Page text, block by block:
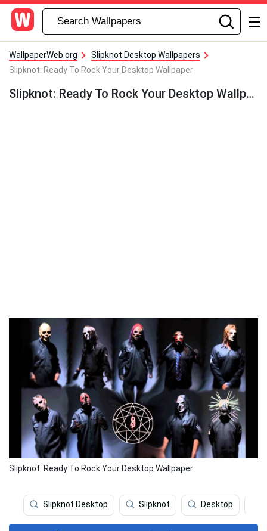
WallpaperWeb.org
Slipknot Desktop Wallpapers
Slipknot: Ready To Rock Your Desktop Wallpaper
Slipknot: Ready To Rock Your Desktop Wallpaper
Slipknot: Ready To Rock Your Desktop Wallpaper
Slipknot Desktop Slipknot Desktop